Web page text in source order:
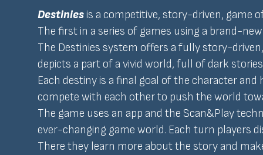
Destinies is a competitive, story-driven, game
The first in a series of games using a brand-
The Destinies system offers a fully story-
depicts a part of a vivid world, full of dark
Each destiny is a final goal of the character
compete with each other to push the world
The game uses an app and the Scan&Play
ever-changing game world. Each turn players
There they learn more about the story and